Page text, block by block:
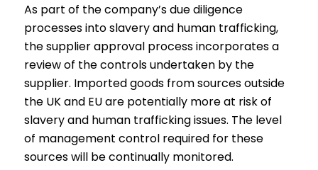
As part of the company’s due diligence
processes into slavery and human trafficking,
the supplier approval process incorporates a
review of the controls undertaken by the
supplier. Imported goods from sources outside
the UK and EU are potentially more at risk of
slavery and human trafficking issues. The level
of management control required for these
sources will be continually monitored.